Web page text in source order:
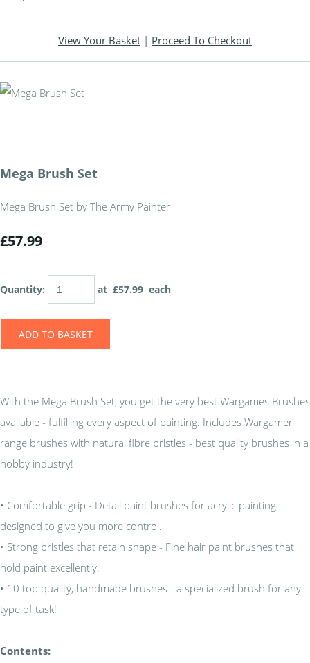
View Your Basket | Proceed To Checkout
Mega Brush Set
Mega Brush Set by The Army Painter
£57.99
Quantity: at £57.99 each
ADD TO BASKET
With the Mega Brush Set, you get the very best Wargames Brushes
available - fulfilling every aspect of painting. Includes Wargamer
range brushes with natural fibre bristles - best quality brushes in a
hobby industry!
• Comfortable grip - Detail paint brushes for acrylic painting
designed to give you more control.
• Strong bristles that retain shape - Fine hair paint brushes that
hold paint excellently.
• 10 top quality, handmade brushes - a specialized brush for any
type of task!
Contents: